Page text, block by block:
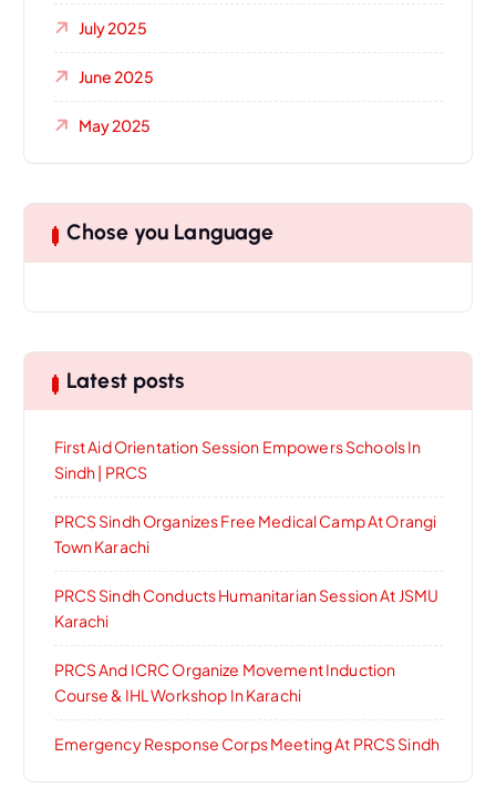
July 2025
June 2025
May 2025
Chose you Language
Latest posts
First Aid Orientation Session Empowers Schools In
Sindh | PRCS
PRCS Sindh Organizes Free Medical Camp At Orangi
Town Karachi
PRCS Sindh Conducts Humanitarian Session At JSMU
Karachi
PRCS And ICRC Organize Movement Induction
Course & IHL Workshop In Karachi
Emergency Response Corps Meeting At PRCS Sindh